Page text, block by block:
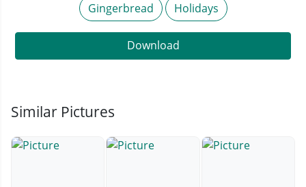
Gingerbread Holidays
Download
Similar Pictures